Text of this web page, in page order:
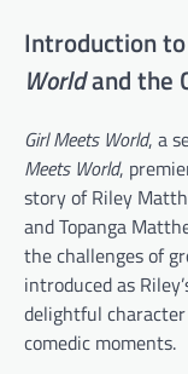
Introduction
Worldand the
Girl Meets World, a
Meets World,
story of Riley
and Topanga
the challenges of
introduced as
delightful
comedic moments.